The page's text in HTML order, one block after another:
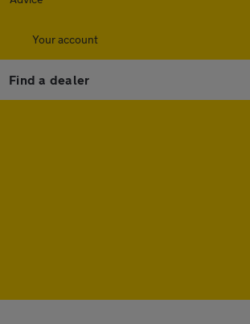
Your account
Find a dealer